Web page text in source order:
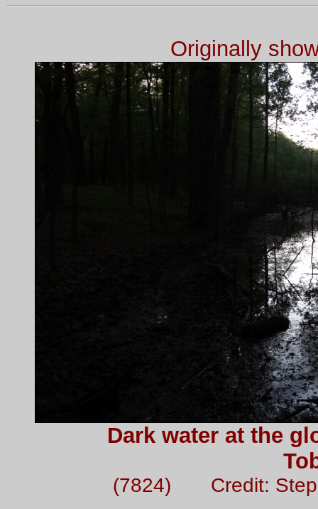
Originally
Dark water at the
(7824) Credit: